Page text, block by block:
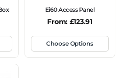
Ei60 Access Panel
From: £123.91
Choose Options